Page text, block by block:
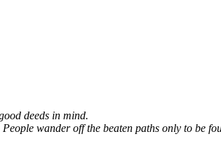
deeds in mind.
wander off the beaten paths only to be